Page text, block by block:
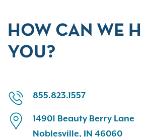
HOW CAN WE
YOU?
855.823.1557
14901 Beauty Berry Lane
Noblesville, IN 46060